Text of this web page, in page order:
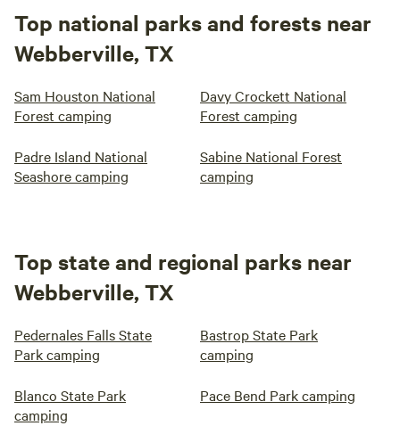
Top national parks and forests near
Webberville, TX
Sam Houston National
Forest camping
Davy Crockett National
Forest camping
Padre Island National
Seashore camping
Sabine National Forest
camping
Top state and regional parks near
Webberville, TX
Pedernales Falls State
Park camping
Bastrop State Park
camping
Blanco State Park
camping
Pace Bend Park camping